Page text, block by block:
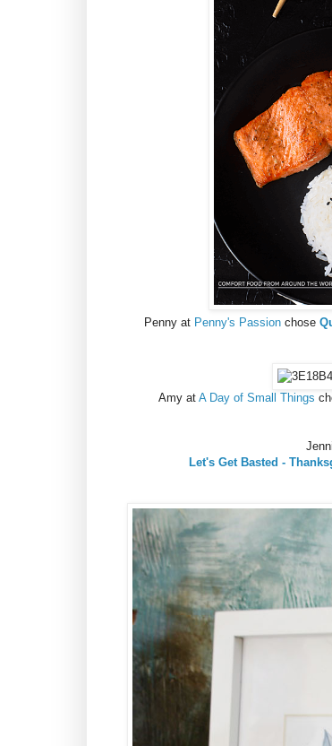
Penny at Penny's Passionchose
Amy at A Day of Small Things
Let's Get Basted -